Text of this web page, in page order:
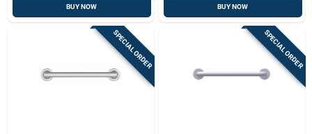
BUY NOW BUY NOW
SPECIAL ORDER SPECIAL ORDER